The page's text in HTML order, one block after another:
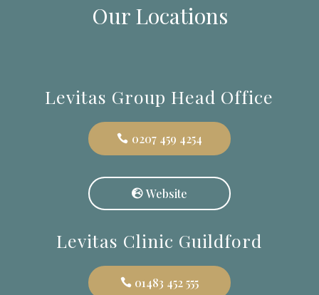
Our Locations
Levitas Group Head Office
0207 459 4254
Website
Levitas Clinic Guildford
01483 452 555